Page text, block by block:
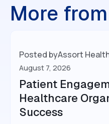
More
Posted byAssort
August 7, 2026
Patient
Healthcare
Success